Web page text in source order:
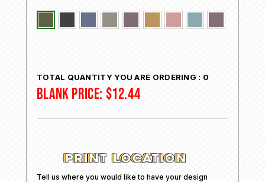
TOTAL QUANTITY YOU ARE ORDERING : 0
BLANK PRICE: $12.44
Tell us where you would like to have your design